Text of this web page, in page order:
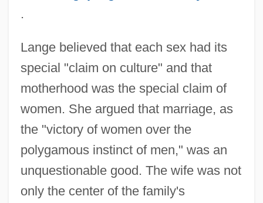
.
Lange believed that each sex had its
special "claim on culture" and that
motherhood was the special claim of
women. She argued that marriage, as
the "victory of women over the
polygamous instinct of men," was an
unquestionable good. The wife was not
only the center of the family's